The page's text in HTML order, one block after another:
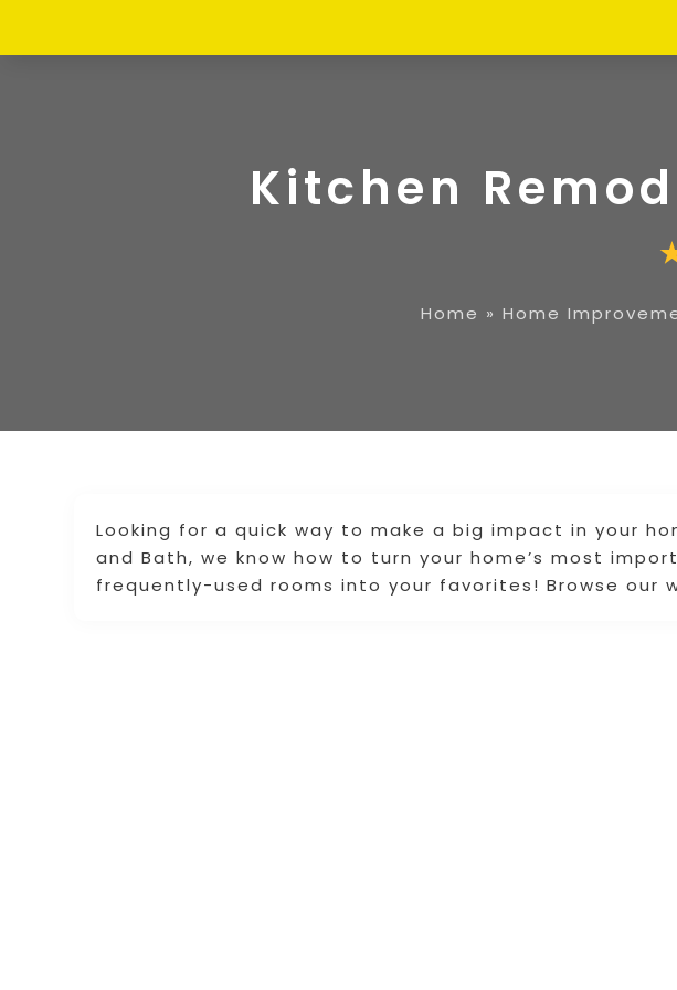
Kitchen
Home » Home
Looking for a quick way to make a big impact in your
and Bath, we know how to turn your home’s most
frequently-used rooms into your favorites! Browse our